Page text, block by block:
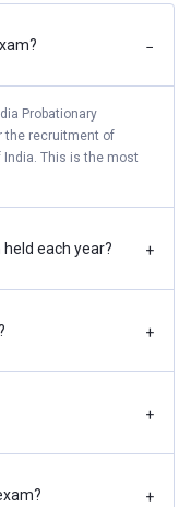
TBA
TBA
TBA
is yet to be
−
Probationary
the recruitment of
India. This is the most
each year? +
+
+
+